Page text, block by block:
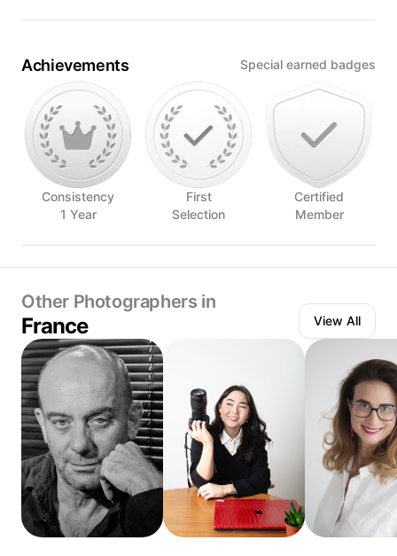
Achievements Special earned badges
Consistency
1 Year
First
Selection
Certified
Member
Other Photographers in
France View All